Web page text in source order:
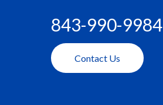
843-990-9984
Contact Us